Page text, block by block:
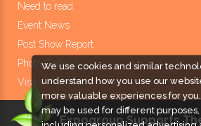
We use cookies and similar
understand how you use our
more valuable experiences for
may be used for different purposes,
Need to read
Event News
Post Show Report
Photo Gallery
Visa / Travel Info
Expogroup Supports